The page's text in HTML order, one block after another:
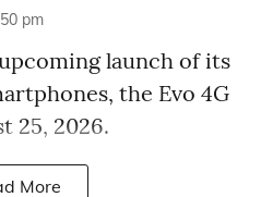
pm
launch of its
the Evo 4G
25, 2026.
More